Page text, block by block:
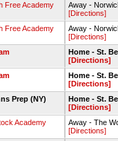
Free Academy
Away -
[Directions]
Free Academy
Away -
[Directions]
Home - St.
[Directions]
Home - St.
[Directions]
Prep (NY)
Home - St.
[Directions]
Academy
Away - The
[Directions]